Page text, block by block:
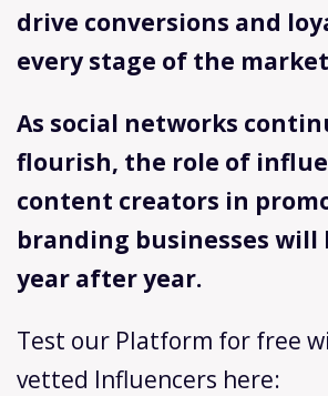
drive conversions and
every stage of the
As social networks
flourish, the role of
content creators in
branding businesses will
year after year.
Test our Platform for free
vetted Influencers here: